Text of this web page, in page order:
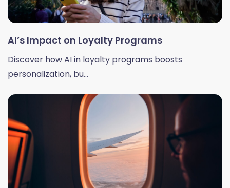
AI’s Impact on Loyalty Programs
Discover how AI in loyalty programs boosts
personalization, bu...